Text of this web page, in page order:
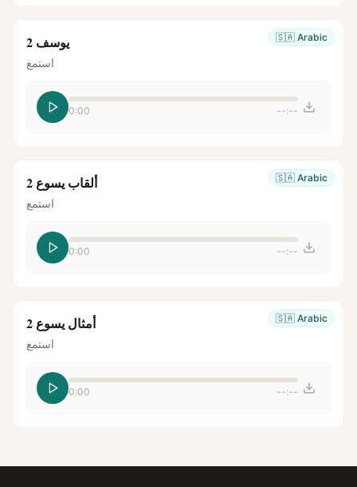
🇸🇦 Arabic يوسف 2
استمع
0:00 --:--
🇸🇦 Arabic ألقاب يسوع 2
استمع
0:00 --:--
🇸🇦 Arabic أمثال يسوع 2
استمع
0:00 --:--